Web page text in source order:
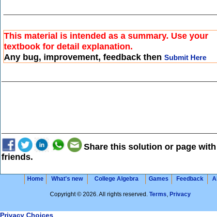
This material is intended as a summary. Use your
textbook for detail explanation.
Any bug, improvement, feedback then Submit Here
Share this solution or page
friends.
Home What's new College Algebra Games Feedback
Copyright © 2026. All rights reserved. Terms, Privacy
Privacy Choices